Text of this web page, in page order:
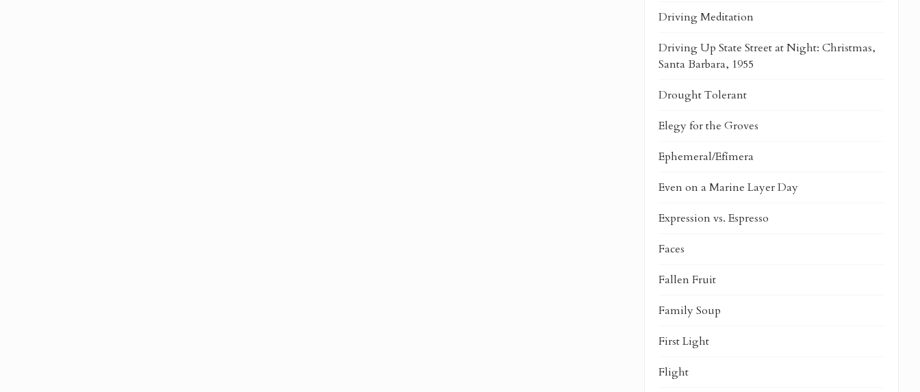
Driving Meditation
Driving Up State Street at Night: Christmas,
Santa Barbara, 1955
Drought Tolerant
Elegy for the Groves
Ephemeral/Efímera
Even on a Marine Layer Day
Expression vs. Espresso
Faces
Fallen Fruit
Family Soup
First Light
Flight